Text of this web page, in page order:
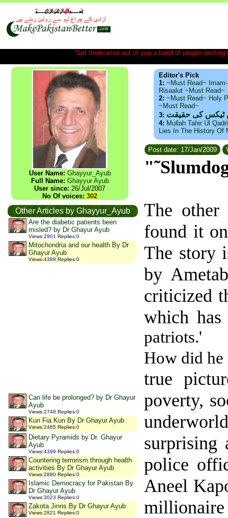
"Let there arise out of you a band of people
User Name: Ghayyur_Ayub
Full Name: Ghayyur Ayub
User since: 26/Jul/2007
No Of voices: 302
Other Articles by Ghayyur_Ayub
Are the diabetic patients been
misled? by Dr Ghayur Ayub
Views:2901 Replies:0
Mitochondria and our health By Dr
Ghayur Ayub
Views:4389 Replies:0
Can life be prolonged? by Dr Ghayur
Ayub
Views:2748 Replies:0
Kun Fia Kun By Dr Ghayur Ayub
Views:2485 Replies:0
Dietary Pyramids by Dr. Ghayur
Ayub
Views:4399 Replies:0
Countering terrorism through health
activities By Dr Ghayur Ayub
Views:2880 Replies:0
Islamic Democracy for Pakistan By
Dr Ghayur Ayub
Views:3023 Replies:0
Zakota Jinns By Dr Ghayur Ayub
Views:2821 Replies:0
Editor's Pick
1: ~Must Read~
Risaalut ~Must Read~
2: ~Must Read~ Holy
~Must Read~
3: ٹیکس کی حقیقت
4: Mullah Tahir Ul
Lies In The History Of
Post date: 17/Jan/2009
The
found it
The story
by
criticized
which has
patriots.'
How did he
true
poverty,
surprising
police
Aneel